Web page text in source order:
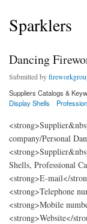
Sparklers
Dancing
Submitted by
Suppliers Catalogs &
Display Shells
company/Personal
Shells, Professional
<strong>E-mail</
<strong>Telephone
<strong>Mobile
<strong>Website</